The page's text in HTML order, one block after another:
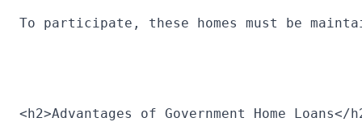
To participate, these homes must be
<h2>Advantages of Government Home Loans</